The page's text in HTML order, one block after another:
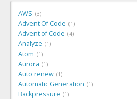
AWS 3
Advent Of Code 1
Advent of Code 4
Analyze 1
Atom 1
Aurora 1
Auto renew 1
Automatic Generation 1
Backpressure 1